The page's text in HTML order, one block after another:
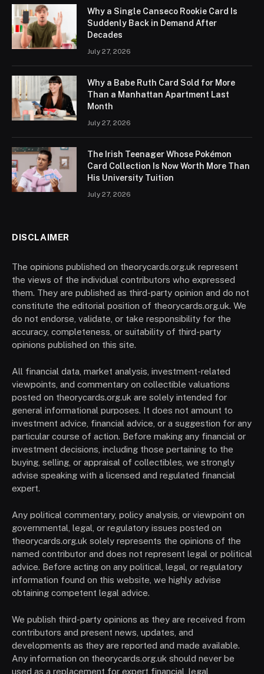
Why a Single Canseco Rookie Card Is
Suddenly Back in Demand After
Decades
July 27, 2026
Why a Babe Ruth Card Sold for More
Than a Manhattan Apartment Last
Month
July 27, 2026
The Irish Teenager Whose Pokémon
Card Collection Is Now Worth More Than
His University Tuition
July 27, 2026
DISCLAIMER
The opinions published on theorycards.org.uk represent
the views of the individual contributors who expressed
them. They are published as third-party opinion and do not
constitute the editorial position of theorycards.org.uk. We
do not endorse, validate, or take responsibility for the
accuracy, completeness, or suitability of third-party
opinions published on this site.
All financial data, market analysis, investment-related
viewpoints, and commentary on collectible valuations
posted on theorycards.org.uk are solely intended for
general informational purposes. It does not amount to
investment advice, financial advice, or a suggestion for any
particular course of action. Before making any financial or
investment decisions, including those pertaining to the
buying, selling, or appraisal of collectibles, we strongly
advise speaking with a licensed and regulated financial
expert.
Any political commentary, policy analysis, or viewpoint on
governmental, legal, or regulatory issues posted on
theorycards.org.uk solely represents the opinions of the
named contributor and does not represent legal or political
advice. Before acting on any political, legal, or regulatory
information found on this website, we highly advise
obtaining competent legal advice.
We publish third-party opinions as they are received from
contributors and present news, updates, and
developments as they are reported and made available.
Any information on theorycards.org.uk should never be
used as a replacement for expert financial, legal,